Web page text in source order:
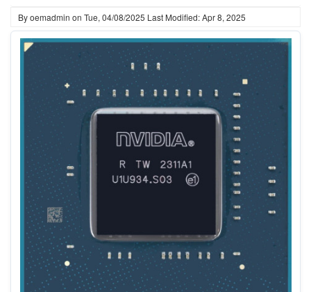
Byoemadmin on Tue, 04/08/2025 Last Modified: Apr 8, 2025